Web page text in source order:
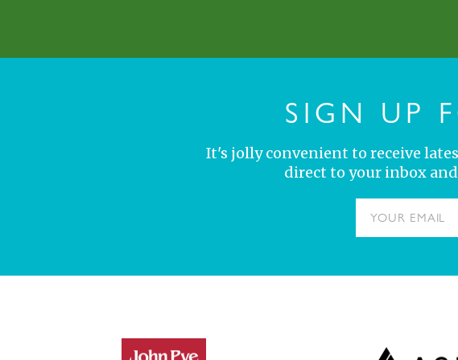
SIGN UP
It's jolly convenient to receive
direct to your inbox